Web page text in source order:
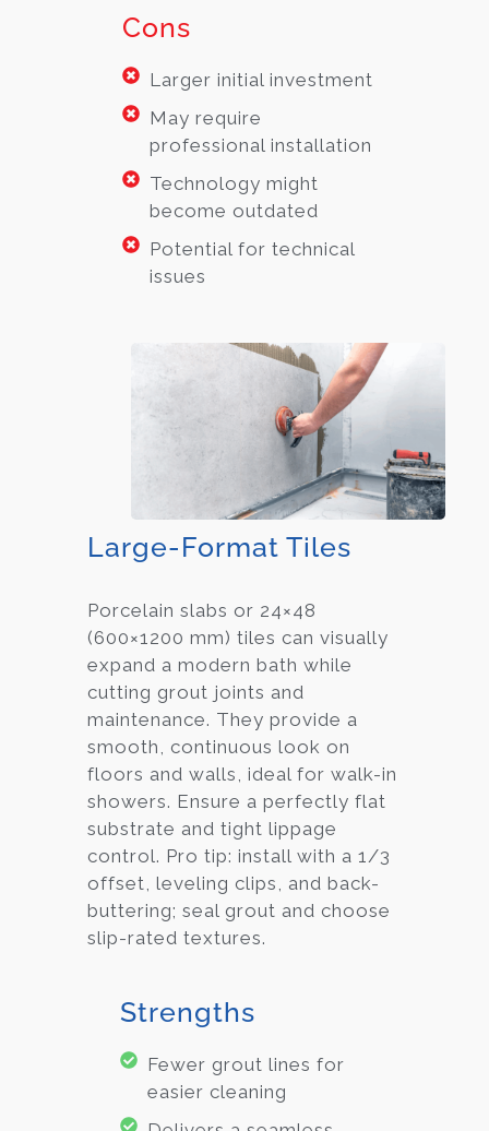
Cons
Larger initial investment
May require
professional installation
Technology might
become outdated
Potential for technical
issues
Large-Format Tiles
Porcelain slabs or 24×48
(600×1200 mm) tiles can visually
expand a modern bath while
cutting grout joints and
maintenance. They provide a
smooth, continuous look on
floors and walls, ideal for walk-in
showers. Ensure a perfectly flat
substrate and tight lippage
control. Pro tip: install with a 1/3
offset, leveling clips, and back-
buttering; seal grout and choose
slip-rated textures.
Strengths
Fewer grout lines for
easier cleaning